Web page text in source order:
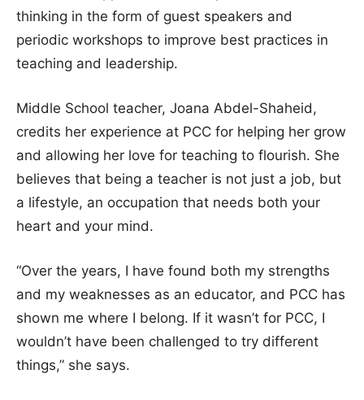
thinking in the form of guest speakers and
periodic workshops to improve best practices in
teaching and leadership.
Middle School teacher, Joana Abdel-Shaheid,
credits her experience at PCC for helping her grow
and allowing her love for teaching to flourish. She
believes that being a teacher is not just a job, but
a lifestyle, an occupation that needs both your
heart and your mind.
“Over the years, I have found both my strengths
and my weaknesses as an educator, and PCC has
shown me where I belong. If it wasn’t for PCC, I
wouldn’t have been challenged to try different
things,” she says.